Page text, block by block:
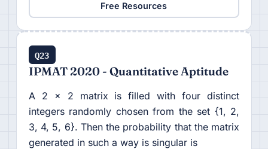
Free Resources
Q23
IPMAT 2020 - Quantitative Aptitude
A 2 × 2 matrix is filled with four distinct
integers randomly chosen from the set {1, 2,
3, 4, 5, 6}. Then the probability that the matrix
generated in such a way is singular is